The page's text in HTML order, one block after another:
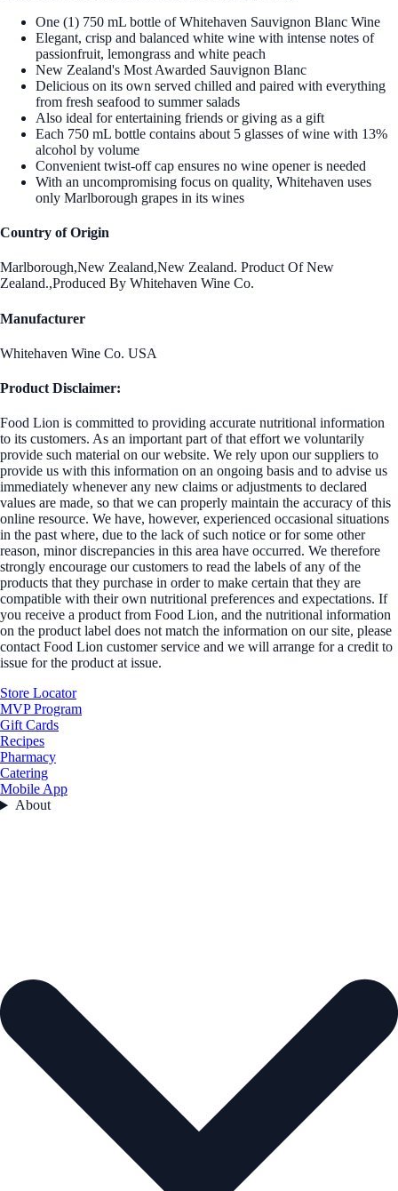
One (1) 750 mL bottle of Whitehaven Sauvignon Blanc Wine
Elegant, crisp and balanced white wine with intense notes of
passionfruit, lemongrass and white peach
New Zealand's Most Awarded Sauvignon Blanc
Delicious on its own served chilled and paired with everything
from fresh seafood to summer salads
Also ideal for entertaining friends or giving as a gift
Each 750 mL bottle contains about 5 glasses of wine with 13%
alcohol by volume
Convenient twist-off cap ensures no wine opener is needed
With an uncompromising focus on quality, Whitehaven uses
only Marlborough grapes in its wines
Country of Origin
Marlborough,New Zealand,New Zealand. Product Of New
Zealand.,Produced By Whitehaven Wine Co.
Manufacturer
Whitehaven Wine Co. USA
Product Disclaimer:
Food Lion is committed to providing accurate nutritional information
to its customers. As an important part of that effort we voluntarily
provide such material on our website. We rely upon our suppliers to
provide us with this information on an ongoing basis and to advise us
immediately whenever any new claims or adjustments to declared
values are made, so that we can properly maintain the accuracy of this
online resource. We have, however, experienced occasional situations
in the past where, due to the lack of such notice or for some other
reason, minor discrepancies in this area have occurred. We therefore
strongly encourage our customers to read the labels of any of the
products that they purchase in order to make certain that they are
compatible with their own nutritional preferences and expectations. If
you receive a product from Food Lion, and the nutritional information
on the product label does not match the information on our site, please
contact Food Lion customer service and we will arrange for a credit to
issue for the product at issue.
Store Locator
MVP Program
Gift Cards
Recipes
Pharmacy
Catering
Mobile App
About